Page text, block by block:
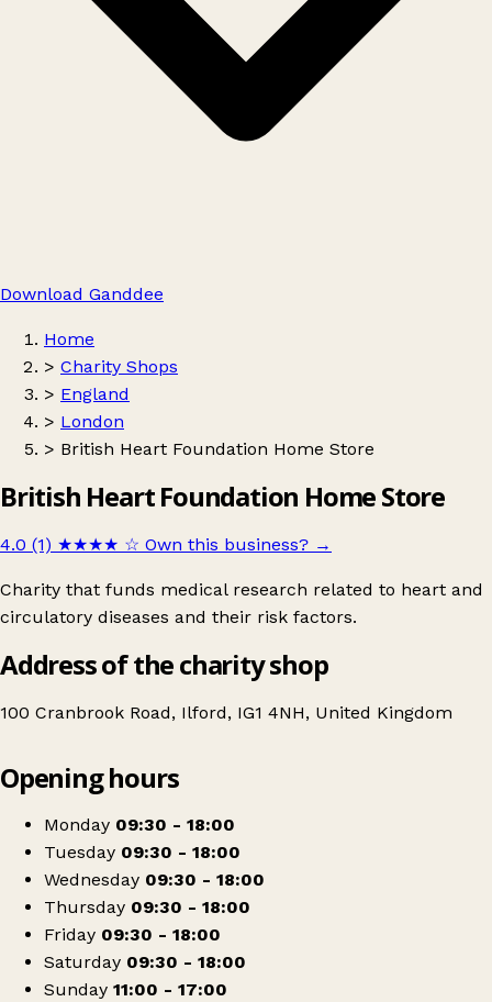
Download Ganddee
Home
> Charity Shops
> England
> London
> British Heart Foundation Home Store
British Heart Foundation Home Store
4.0 (1) ★★★★ ☆ Own this business? →
Charity that funds medical research related to heart and
circulatory diseases and their risk factors.
Address of the charity shop
100 Cranbrook Road, Ilford, IG1 4NH, United Kingdom
British Heart Foundation Home Store
Opening hours
Monday 09:30 - 18:00
Tuesday 09:30 - 18:00
Wednesday 09:30 - 18:00
Thursday 09:30 - 18:00
Friday 09:30 - 18:00
Saturday 09:30 - 18:00
Sunday 11:00 - 17:00